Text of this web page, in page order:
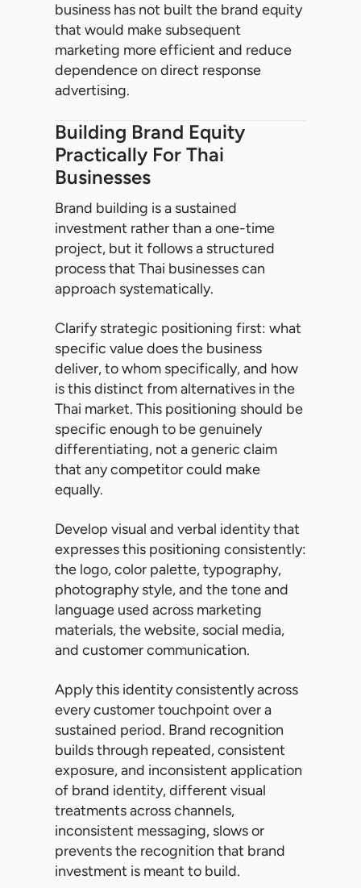
business has not built the brand equity
that would make subsequent
marketing more efficient and reduce
dependence on direct response
advertising.
Building Brand Equity
Practically For Thai
Businesses
Brand building is a sustained
investment rather than a one-time
project, but it follows a structured
process that Thai businesses can
approach systematically.
Clarify strategic positioning first: what
specific value does the business
deliver, to whom specifically, and how
is this distinct from alternatives in the
Thai market. This positioning should be
specific enough to be genuinely
differentiating, not a generic claim
that any competitor could make
equally.
Develop visual and verbal identity that
expresses this positioning consistently:
the logo, color palette, typography,
photography style, and the tone and
language used across marketing
materials, the website, social media,
and customer communication.
Apply this identity consistently across
every customer touchpoint over a
sustained period. Brand recognition
builds through repeated, consistent
exposure, and inconsistent application
of brand identity, different visual
treatments across channels,
inconsistent messaging, slows or
prevents the recognition that brand
investment is meant to build.